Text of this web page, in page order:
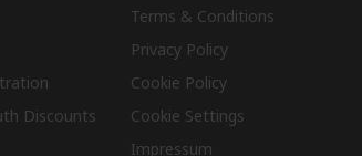
Discounts
Terms & Conditions
Privacy Policy
Cookie Policy
Cookie Settings
Impressum